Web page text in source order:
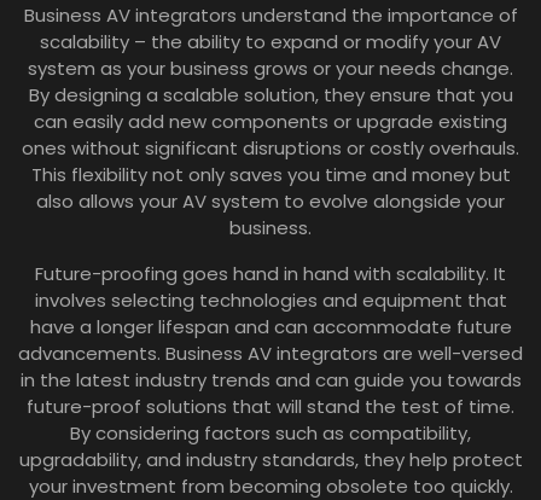
Business AV integrators understand the importance of
scalability – the ability to expand or modify your AV
system as your business grows or your needs change.
By designing a scalable solution, they ensure that you
can easily add new components or upgrade existing
ones without significant disruptions or costly overhauls.
This flexibility not only saves you time and money but
also allows your AV system to evolve alongside your
business.
Future-proofing goes hand in hand with scalability. It
involves selecting technologies and equipment that
have a longer lifespan and can accommodate future
advancements. Business AV integrators are well-versed
in the latest industry trends and can guide you towards
future-proof solutions that will stand the test of time.
By considering factors such as compatibility,
upgradability, and industry standards, they help protect
your investment from becoming obsolete too quickly.